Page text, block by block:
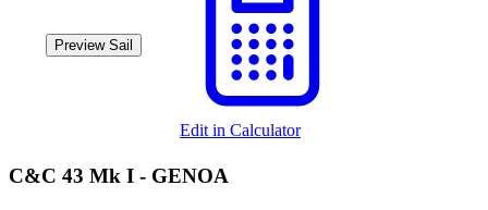
Preview Sail
Edit in Calculator
C&C 43 Mk I - GENOA